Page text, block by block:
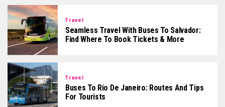
Travel
Seamless Travel With Buses To Salvador:
Find Where To Book Tickets & More
Travel
Buses To Rio De Janeiro: Routes And Tips
For Tourists